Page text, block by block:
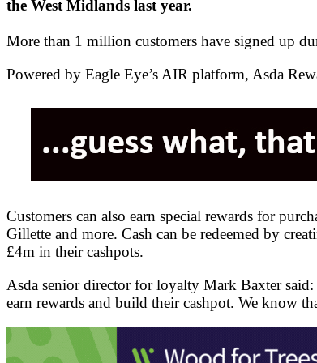
the West Midlands last year.
More than 1 million customers have signed up
Powered by Eagle Eye’s AIR platform, Asda
Customers can also earn special rewards for
Gillette and more. Cash can be redeemed by
£4m in their cashpots.
Asda senior director for loyalty Mark Baxter said:
earn rewards and build their cashpot. We know